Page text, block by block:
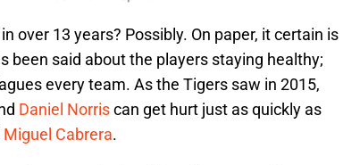
over 13 years? Possibly. On paper, it certain is
been said about the players staying healthy;
every team. As the Tigers saw in 2015,
Daniel Norriscan get hurt just as quickly as
Miguel Cabrera.